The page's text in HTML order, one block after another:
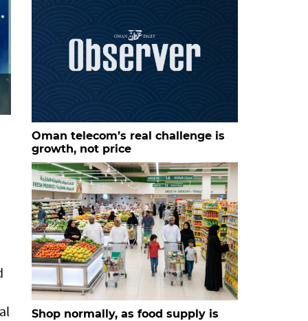
Oman telecom’s real challenge is
growth, not price
Shop normally, as food supply is